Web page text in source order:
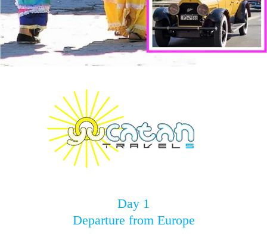
Day 1
Departure from Europe